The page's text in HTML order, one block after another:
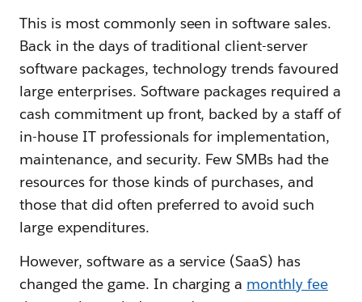
This is most commonly seen in software sales.
Back in the days of traditional client-server
software packages, technology trends favoured
large enterprises. Software packages required a
cash commitment up front, backed by a staff of
in-house IT professionals for implementation,
maintenance, and security. Few SMBs had the
resources for those kinds of purchases, and
those that did often preferred to avoid such
large expenditures.
However, software as a service (SaaS) has
changed the game. In charging a monthly fee